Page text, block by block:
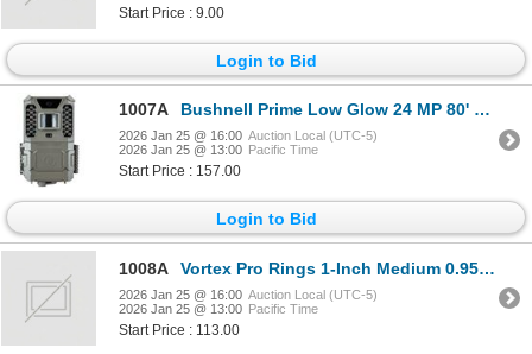
Start Price : 9.00
Login to Bid
1007A Bushnell Prime Low Glow 24 MP 80' Night Range Trail Camera Sku 119932M
2026 Jan 25 @ 16:00 Auction Local (UTC-5)
2026 Jan 25 @ 13:00 Pacific Time
Start Price : 157.00
Login to Bid
1008A Vortex Pro Rings 1-Inch Medium 0.95Inch /24.1mm (2 rings) Sku VT-PR1-M
2026 Jan 25 @ 16:00 Auction Local (UTC-5)
2026 Jan 25 @ 13:00 Pacific Time
Start Price : 113.00